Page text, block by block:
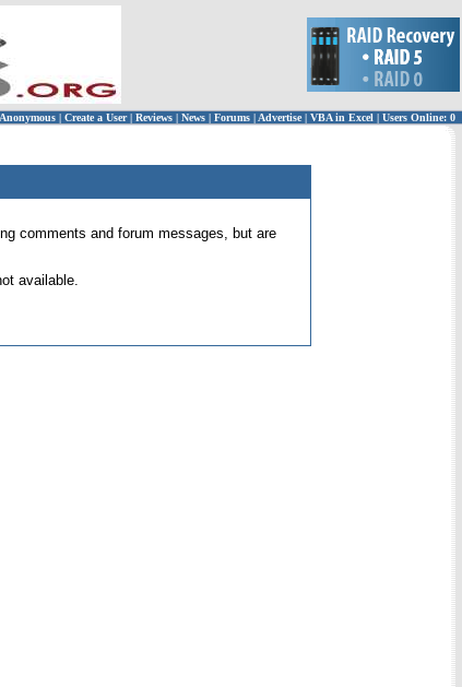
Anonymous | Create a User | Reviews | News | Forums | Advertise| VBA in Excel | Users Online: 0
comments and forum messages, but are
available.